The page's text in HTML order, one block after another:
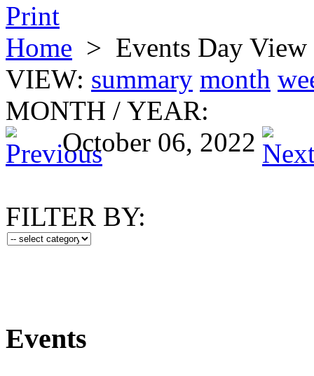
Print
Home > Events Day View
VIEW: summary month
MONTH / YEAR:
October 06, 2022
FILTER BY:
Events